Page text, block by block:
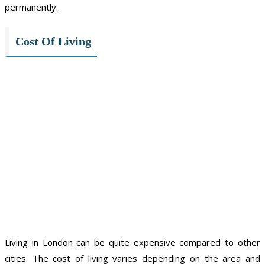
permanently.
Cost Of Living
Living in London can be quite expensive compared to other
cities. The cost of living varies depending on the area and